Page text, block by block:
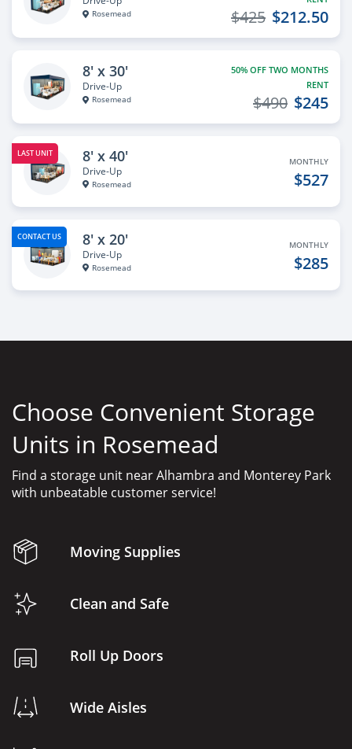
Rosemead $212.50
$425
8' x 30'
Drive-Up
Rosemead
50% OFF TWO MONTHS
RENT
$245
$490
LAST UNIT 8' x 40'
Drive-Up
Rosemead
MONTHLY
$527
CONTACT US 8' x 20'
Drive-Up
Rosemead
MONTHLY
$285
Choose Convenient Storage
Units in Rosemead
Find a storage unit near Alhambra and Monterey Park
with unbeatable customer service!
Moving Supplies
Clean and Safe
Roll Up Doors
Wide Aisles